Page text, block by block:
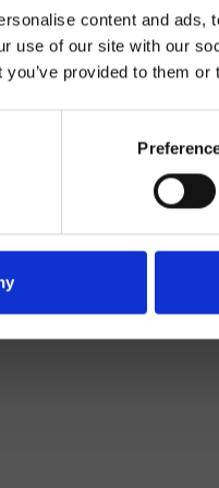
content and ads,
use of our site with our
you’ve provided to them
Monocontrol